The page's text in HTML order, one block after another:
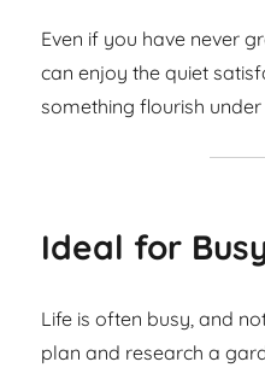
Even if you have never
can enjoy the quiet
something flourish
Ideal for
Life is often busy, and
plan and research a